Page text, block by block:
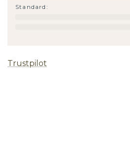
Standard :
Trustpilot